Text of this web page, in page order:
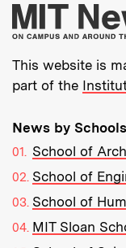
This website is
part of the
News by
School of
School of
School of
MIT Sloan